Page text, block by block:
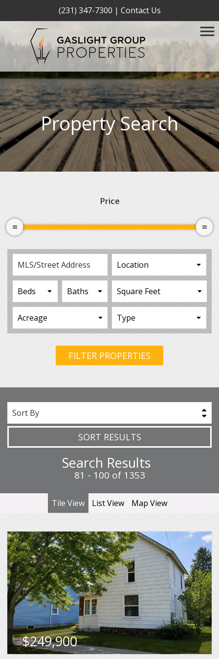
(231) 347-7300 | Contact Us
Property Search
Price
FILTER PROPERTIES
Sort By
SORT RESULTS
Search Results
81 - 100 of 1353
Tile View List View Map View
$249,900
46 Bridge Street, Petoskey
Beds
5
Baths
2
Sqft
2,108
MLS480326 VIEW DETAILS